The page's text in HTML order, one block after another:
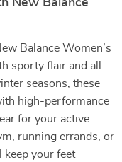
New Balance
Balance Women’s
sporty flair and all-
seasons, these
high-performance
for your active
running errands, or
keep your feet